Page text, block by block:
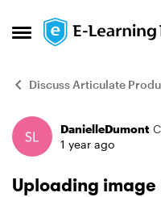
Open Side Menu
Skip to content
Discuss Articulate
ForumDanielleDumont
1 year ago
Uploading image